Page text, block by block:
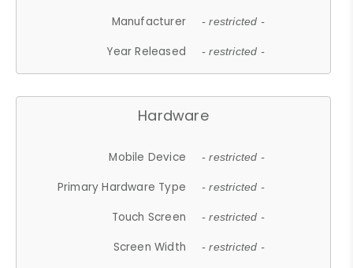
Manufacturer - restricted -
Year Released - restricted -
Hardware
Mobile Device - restricted -
Primary Hardware Type - restricted -
Touch Screen - restricted -
Screen Width - restricted -